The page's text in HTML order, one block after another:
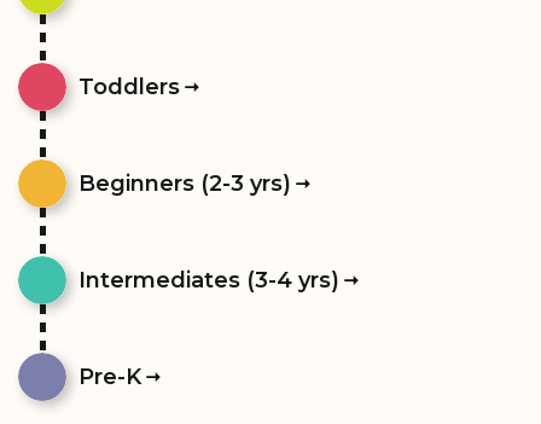
Toddlers
Beginners (2-3 yrs)
Intermediates (3-4 yrs)
Pre-K